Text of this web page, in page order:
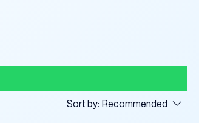
Sort by: Recommended